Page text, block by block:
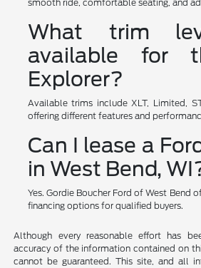
smooth ride, comfortable seating, and
What trim
available for
Explorer?
Available trims include XLT, Limited,
offering different features and
Can I lease a
in West Bend,
Yes. Gordie Boucher Ford of West Bend
financing options for qualified buyers.
Although every reasonable effort has
accuracy of the information contained on
cannot be guaranteed. This site, and all